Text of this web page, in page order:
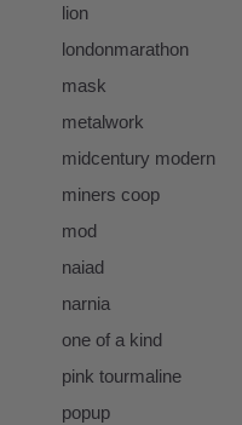
lion
londonmarathon
mask
metalwork
midcentury modern
miners coop
mod
naiad
narnia
one of a kind
pink tourmaline
popup